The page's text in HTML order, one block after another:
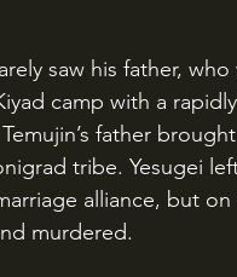
camp with a
father
tribe. Yesugei
alliance, but on
murdered.